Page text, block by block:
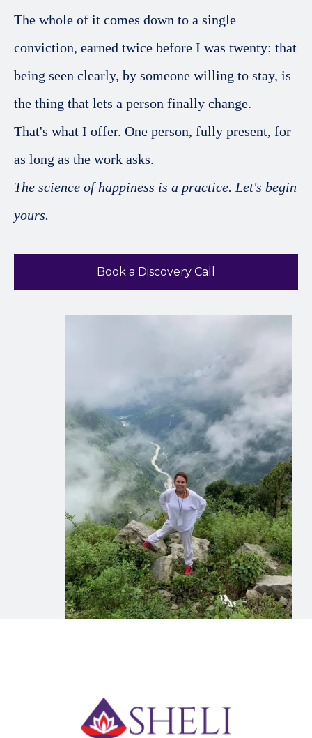
The whole of it comes down to a single
conviction, earned twice before I was twenty: that
being seen clearly, by someone willing to stay, is
the thing that lets a person finally change.
That's what I offer. One person, fully present, for
as long as the work asks.
The science of happiness is a practice. Let's begin
yours.
Book a Discovery Call